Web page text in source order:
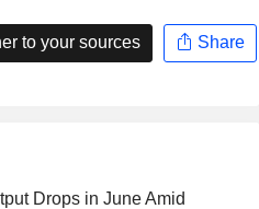
to your sources Share
Drops in June Amid